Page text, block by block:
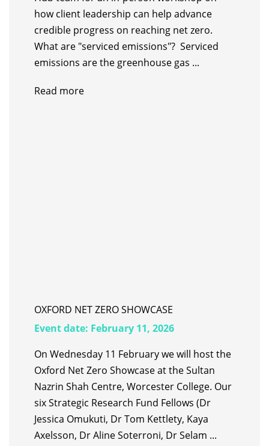
how client leadership can help advance
credible progress on reaching net zero.
What are "serviced emissions"? Serviced
emissions are the greenhouse gas ...
Read more
OXFORD NET ZERO SHOWCASE
Event date: February 11, 2026
On Wednesday 11 February we will host the
Oxford Net Zero Showcase at the Sultan
Nazrin Shah Centre, Worcester College. Our
six Strategic Research Fund Fellows (Dr
Jessica Omukuti, Dr Tom Kettlety, Kaya
Axelsson, Dr Aline Soterroni, Dr Selam ...